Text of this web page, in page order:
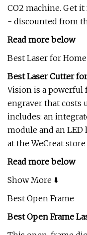
CO2 machine. Get
- discounted from
Read more below
Best Laser for
Best Laser Cutter
Vision is a powerful
engraver that costs
includes: an
module and an LED
at the WeCreat store
Read more below
Show More ⬇️
Best Open Frame
Best Open Frame